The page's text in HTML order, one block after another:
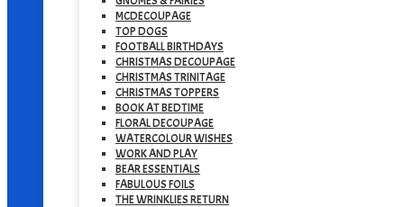
MCDECOUPAGE
TOP DOGS
FOOTBALL BIRTHDAYS
CHRISTMAS DECOUPAGE
CHRISTMAS TRINITAGE
CHRISTMAS TOPPERS
BOOK AT BEDTIME
FLORAL DECOUPAGE
WATERCOLOUR WISHES
WORK AND PLAY
BEAR ESSENTIALS
FABULOUS FOILS
THE WRINKLIES RETURN